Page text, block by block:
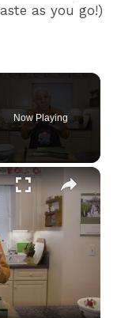
as you go!)
Now Playing
×